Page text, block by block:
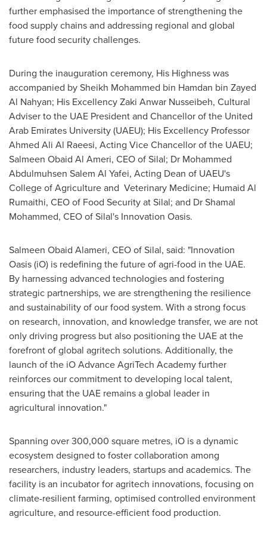
further emphasised the importance of strengthening the
food supply chains and addressing regional and global
future food security challenges.
During the inauguration ceremony, His Highness was
accompanied by Sheikh Mohammed bin Hamdan bin Zayed
Al Nahyan; His Excellency Zaki Anwar Nusseibeh, Cultural
Adviser to the UAE President and Chancellor of the United
Arab Emirates University (UAEU); His Excellency Professor
Ahmed Ali Al Raeesi, Acting Vice Chancellor of the UAEU;
Salmeen Obaid Al Ameri, CEO of Silal; Dr Mohammed
Abdulmuhsen Salem Al Yafei, Acting Dean of UAEU's
College of Agriculture and Veterinary Medicine; Humaid Al
Rumaithi, CEO of Food Security at Silal; and DrShamal
Mohammed, CEO of Silal's Innovation Oasis.
Salmeen Obaid Alameri, CEO of Silal, said: "Innovation
Oasis (iO) is redefining the future of agri-food in the UAE.
By harnessing advanced technologies and fostering
strategic partnerships, we are strengthening the resilience
and sustainability of our food system. With a strong focus
on research, innovation, and knowledge transfer, we are not
only driving progress but also positioning the UAE at the
forefront of global agritech solutions. Additionally, the
launch of the iO Advance AgriTech Academy further
reinforces our commitment to developing local talent,
ensuring that the UAE remains a global leader in
agricultural innovation."
Spanning over 300,000 square metres, iO is a dynamic
ecosystem designed to foster collaboration among
researchers, industry leaders, startups and academics. The
facility is an incubator for agritech innovations, focusing on
climate-resilient farming, optimised controlled environment
agriculture, and resource-efficient food production.